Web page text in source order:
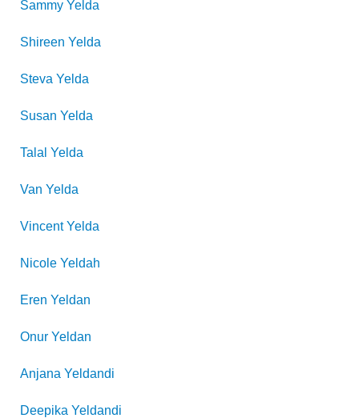
Sammy Yelda
Shireen Yelda
Steva Yelda
Susan Yelda
Talal Yelda
Van Yelda
Vincent Yelda
Nicole Yeldah
Eren Yeldan
Onur Yeldan
Anjana Yeldandi
Deepika Yeldandi